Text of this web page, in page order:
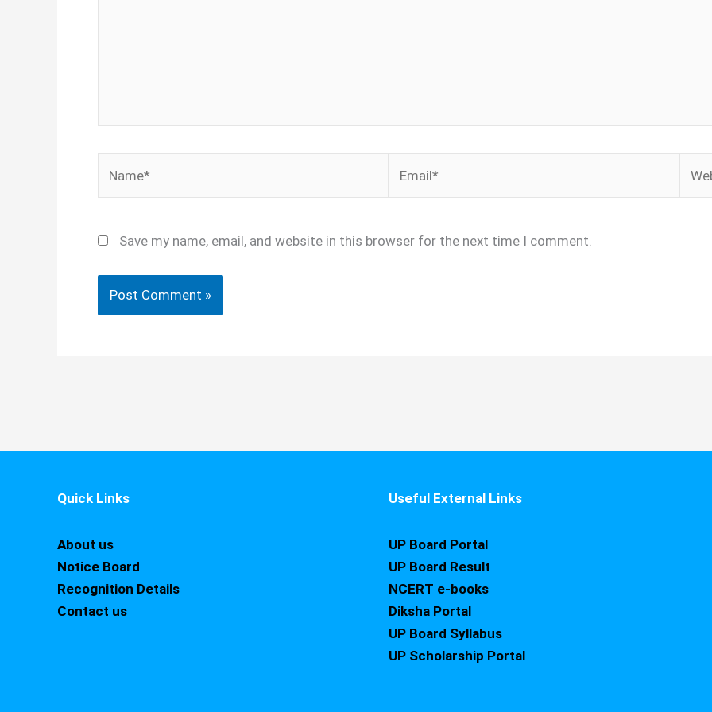
Save my name, email, and website in this browser for the next time I comment.
Quick Links
About us
Notice Board
Recognition Details
Contact us
Useful External Links
UP Board Portal
UP Board Result
NCERT e-books
Diksha Portal
UP Board Syllabus
UP Scholarship Portal